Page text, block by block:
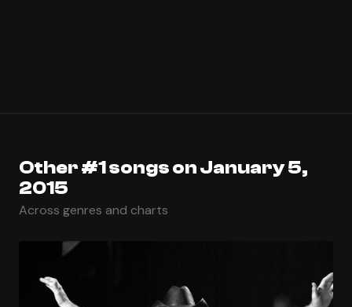
Other #1 songs on January 5,
2015
Across genres and charts